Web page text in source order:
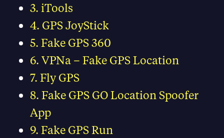
3. iTools
4. GPS JoyStick
5. Fake GPS 360
6. VPNa – Fake GPS Location
7. Fly GPS
8. Fake GPS GO Location Spoofer
App
9. Fake GPS Run